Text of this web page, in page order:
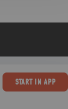
STARTIN APP